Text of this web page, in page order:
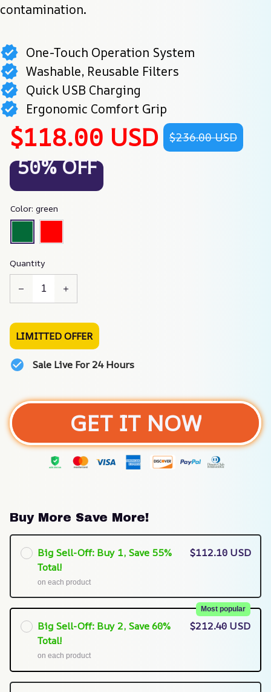
contamination.
One-Touch Operation System
Washable, Reusable Filters
Quick USB Charging
Ergonomic Comfort Grip
$118.00 USD $236.00 USD
50% OFF
Color: green
Quantity
LIMITTED OFFER
Sale Live For 24 Hours
GET IT NOW
Buy More Save More!
Big Sell-Off: Buy 1, Save 55%
Total!
on each product
$112.10 USD
Big Sell-Off: Buy 2, Save 60%
Total!
Most popular
on each product
$212.40 USD